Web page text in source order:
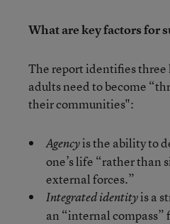
What are key factors for
The report identifies three
adults need to become
their communities":
Agencyis the ability to
one’s life “rather than
external forces.”
Integrated identityis a
an “internal